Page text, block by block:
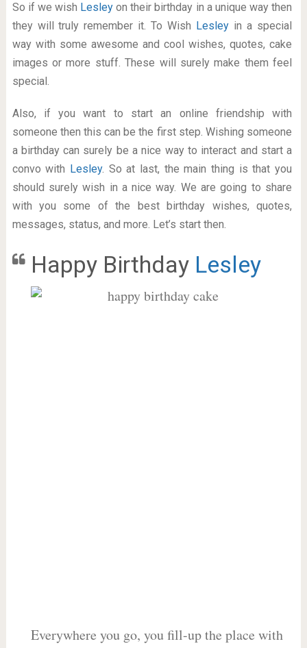
So if we wish Lesleyon their birthday in a unique way then
they will truly remember it. To Wish Lesley in a special
way with some awesome and cool wishes, quotes, cake
images or more stuff. These will surely make them feel
special.
Also, if you want to start an online friendship with
someone then this can be the first step. Wishing someone
a birthday can surely be a nice way to interact and start a
convo with Lesley. So at last, the main thing is that you
should surely wish in a nice way. We are going to share
with you some of the best birthday wishes, quotes,
messages, status, and more. Let’s start then.
Happy Birthday Lesley
Everywhere you go, you fill-up the place with